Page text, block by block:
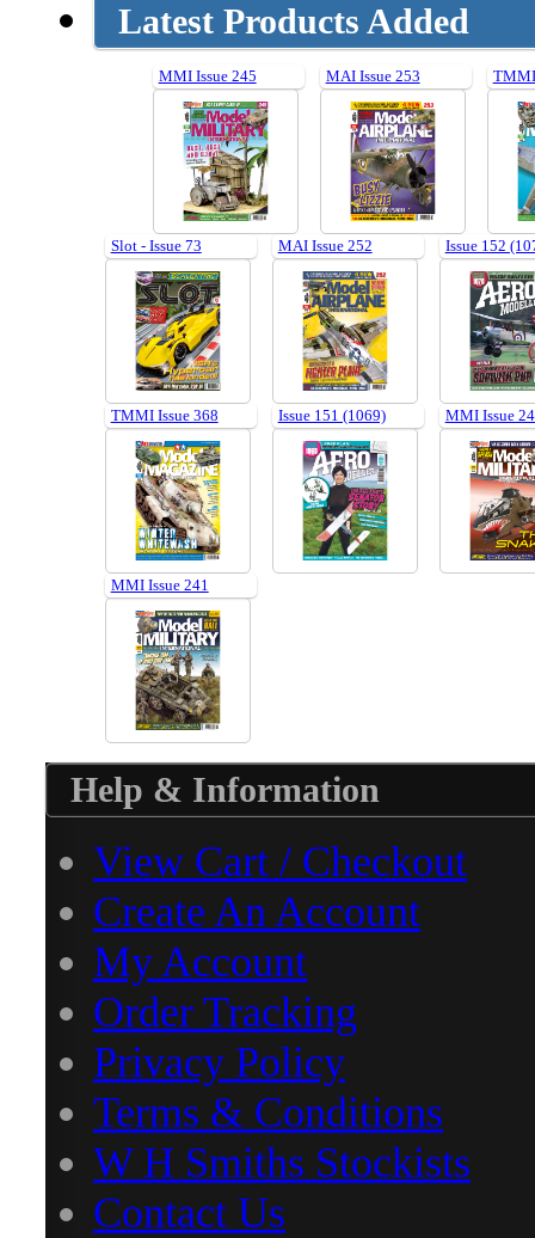
Latest Products Added
MMI Issue 245 MAI Issue 253 TMMI
Slot - Issue 73 MAI Issue 252 Issue 152
TMMI Issue 368 Issue 151 (1069) MMI Issue
MMI Issue 241
Help & Information
View Cart / Checkout
Create An Account
My Account
Order Tracking
Privacy Policy
Terms & Conditions
W H Smiths Stockists
Contact Us